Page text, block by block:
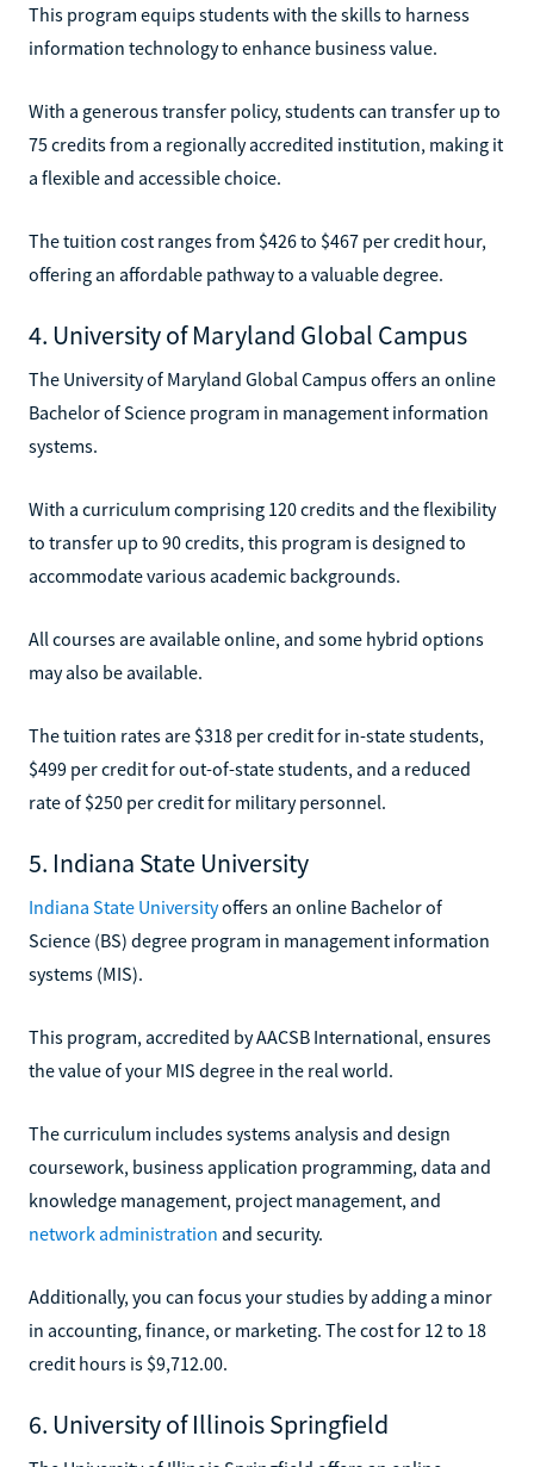
This program equips students with the skills to harness
information technology to enhance business value.
With a generous transfer policy, students can transfer up to
75 credits from a regionally accredited institution, making it
a flexible and accessible choice.
The tuition cost ranges from $426 to $467 per credit hour,
offering an affordable pathway to a valuable degree.
4. University of Maryland Global Campus
The University of Maryland Global Campus offers an online
Bachelor of Science program in management information
systems.
With a curriculum comprising 120 credits and the flexibility
to transfer up to 90 credits, this program is designed to
accommodate various academic backgrounds.
All courses are available online, and some hybrid options
may also be available.
The tuition rates are $318 per credit for in-state students,
$499 per credit for out-of-state students, and a reduced
rate of $250 per credit for military personnel.
5. Indiana State University
Indiana State Universityoffers an online Bachelor of
Science (BS) degree program in management information
systems (MIS).
This program, accredited by AACSB International, ensures
the value of your MIS degree in the real world.
The curriculum includes systems analysis and design
coursework, business application programming, data and
knowledge management, project management, and
network administration and security.
Additionally, you can focus your studies by adding a minor
in accounting, finance, or marketing. The cost for 12 to 18
credit hours is $9,712.00.
6. University of Illinois Springfield